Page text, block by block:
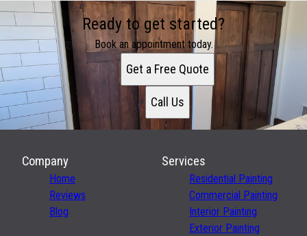
Ready to get started?
Book an appointment today.
Get a Free Quote
Call Us
Company
Home
Reviews
Blog
Services
Residential Painting
Commercial Painting
Interior Painting
Exterior Painting